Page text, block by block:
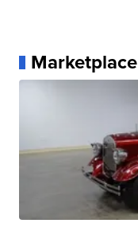
Marketplace